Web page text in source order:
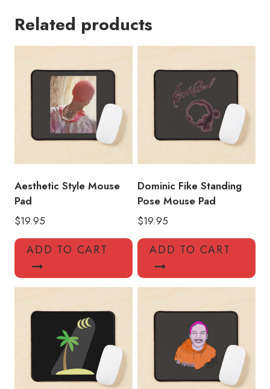
Mouse
Related products
Aesthetic Style Mouse
Pad
$19.95
ADD TO CART
Dominic Fike Standing
Pose Mouse Pad
$19.95
ADD TO CART